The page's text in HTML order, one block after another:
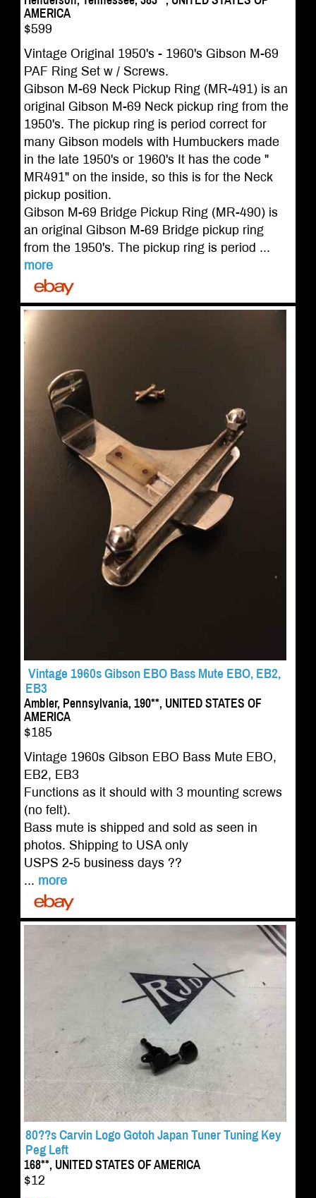
AMERICA
$599
Vintage Original 1950's - 1960's Gibson M-69
PAF Ring Set w / Screws.
Gibson M-69 Neck Pickup Ring (MR-491) is an
original Gibson M-69 Neck pickup ring from the
1950's. The pickup ring is period correct for
many Gibson models with Humbuckers made
in the late 1950's or 1960's It has the code "
MR491" on the inside, so this is for the Neck
pickup position.
Gibson M-69 Bridge Pickup Ring (MR-490) is
an original Gibson M-69 Bridge pickup ring
from the 1950's. The pickup ring is period ...
more
Vintage 1960s Gibson EBO Bass Mute EBO, EB2,
EB3
Ambler, Pennsylvania, 190**, UNITED STATES OF
AMERICA
$185
Vintage 1960s Gibson EBO Bass Mute EBO,
EB2, EB3
Functions as it should with 3 mounting screws
(no felt).
Bass mute is shipped and sold as seen in
photos. Shipping to USA only
USPS 2-5 business days ??
... more
80??s Carvin Logo Gotoh Japan Tuner Tuning Key
Peg Left
168**, UNITED STATES OF AMERICA
$12